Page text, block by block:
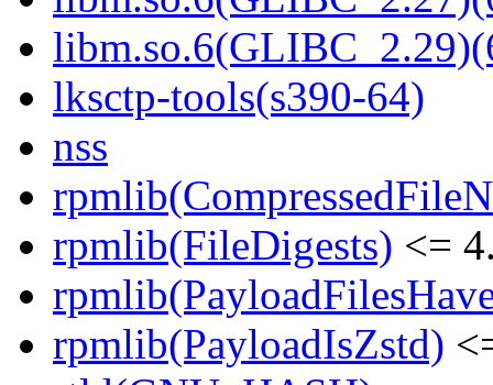
lksctp-tools(s390-64)
nss
rpmlib(FileDigests) <=
rpmlib(PayloadIsZstd)